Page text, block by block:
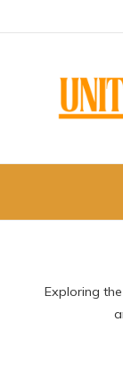
Exploring